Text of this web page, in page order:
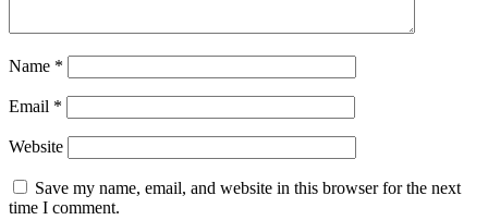
Name *
Email *
Website
Save my name, email, and website in this browser for the next
time I comment.